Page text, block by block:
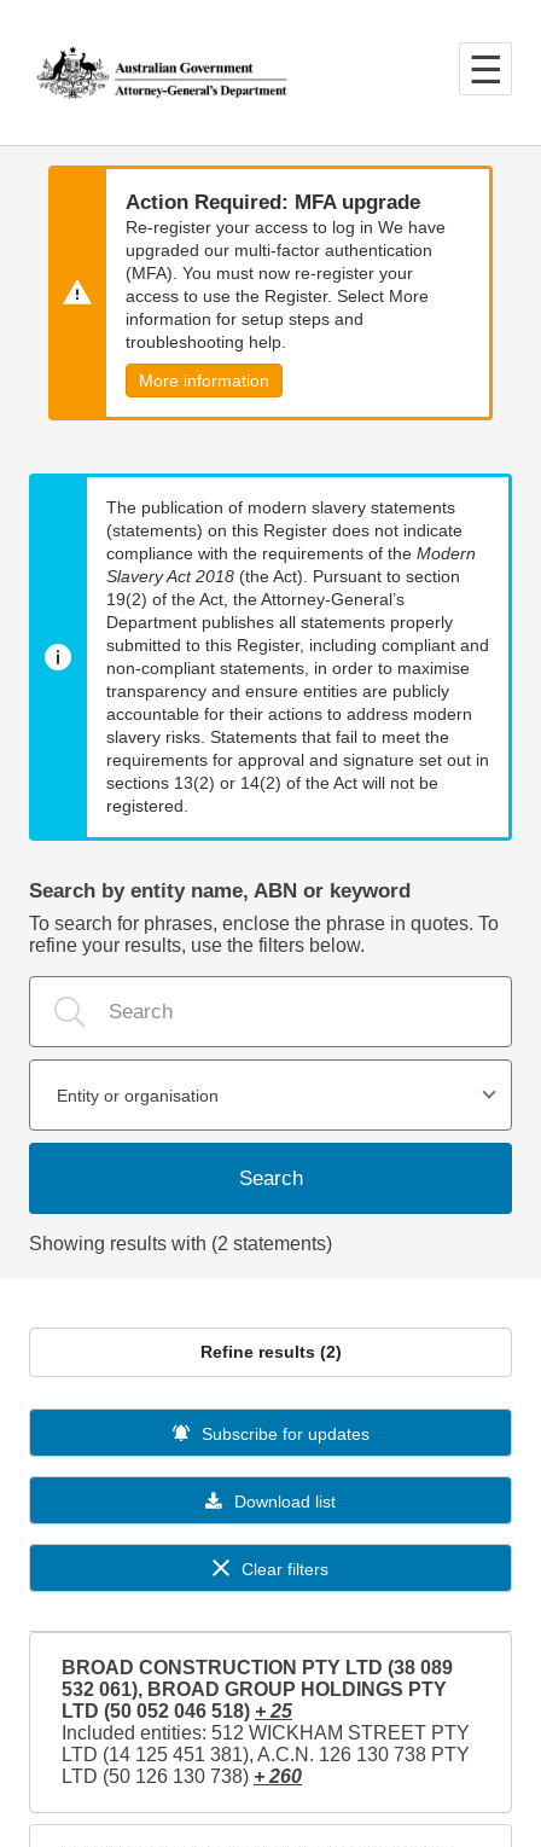
main
content
main
navigation
Action Required: MFA upgrade
Re-register your access to log in We have
upgraded our multi-factor authentication
(MFA). You must now re-register your
access to use the Register. Select More
information for setup steps and
troubleshooting help.
More information
The publication of modern slavery statements
(statements) on this Register does not indicate
compliance with the requirements of the Modern
Slavery Act 2018 (the Act). Pursuant to section
19(2) of the Act, the Attorney-General’s
Department publishes all statements properly
submitted to this Register, including compliant and
non-compliant statements, in order to maximise
transparency and ensure entities are publicly
accountable for their actions to address modern
slavery risks. Statements that fail to meet the
requirements for approval and signature set out in
sections 13(2) or 14(2) of the Act will not be
registered.
Search by entity name, ABN or keyword
To search for phrases, enclose the phrase in quotes. To
refine your results, use the filters below.
Entity or organisation
Search
Showing results with (2 statements)
Refine results (2)
Download list
Subscribe for updates
Clear filters
BROAD CONSTRUCTION PTY LTD (38 089
532 061), BROAD GROUP HOLDINGS PTY
LTD (50 052 046 518) + 25
Included entities: 512 WICKHAM STREET PTY
LTD (14 125 451 381), A.C.N. 126 130 738 PTY
LTD (50 126 130 738) + 260